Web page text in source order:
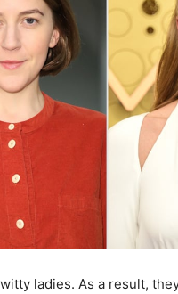
ladies. As a result,